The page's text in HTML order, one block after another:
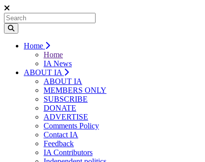
Home
Home
IA News
ABOUT IA
ABOUT IA
MEMBERS ONLY
SUBSCRIBE
DONATE
ADVERTISE
Comments Policy
Contact IA
Feedback
IA Contributors